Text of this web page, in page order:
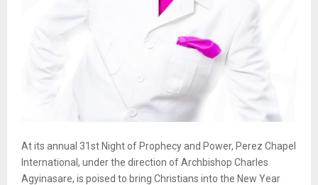
At its annual 31st Night of Prophecy and Power, Perez Chapel
International, under the direction of Archbishop Charles
Agyinasare, is poised to bring Christians into the New Year